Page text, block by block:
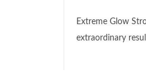
Extreme Glow
extraordinary